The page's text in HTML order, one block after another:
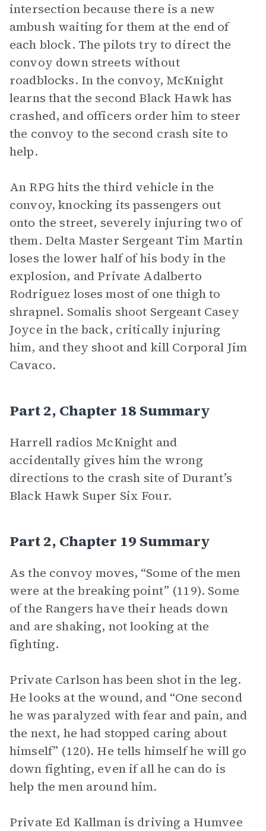
intersection because there is a new
ambush waiting for them at the end of
each block. The pilots try to direct the
convoy down streets without
roadblocks. In the convoy, McKnight
learns that the second Black Hawk has
crashed, and officers order him to steer
the convoy to the second crash site to
help.
An RPG hits the third vehicle in the
convoy, knocking its passengers out
onto the street, severely injuring two of
them. Delta Master Sergeant Tim Martin
loses the lower half of his body in the
explosion, and Private Adalberto
Rodriguez loses most of one thigh to
shrapnel. Somalis shoot Sergeant Casey
Joyce in the back, critically injuring
him, and they shoot and kill Corporal Jim
Cavaco.
Part 2, Chapter 18 Summary
Harrell radios McKnight and
accidentally gives him the wrong
directions to the crash site of Durant’s
Black Hawk Super Six Four.
Part 2, Chapter 19 Summary
As the convoy moves, “Some of the men
were at the breaking point” (119). Some
of the Rangers have their heads down
and are shaking, not looking at the
fighting.
Private Carlson has been shot in the leg.
He looks at the wound, and “One second
he was paralyzed with fear and pain, and
the next, he had stopped caring about
himself” (120). He tells himself he will go
down fighting, even if all he can do is
help the men around him.
Private Ed Kallman is driving a Humvee